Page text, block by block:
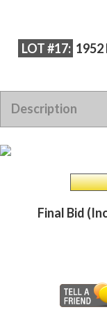
LOT #17: 1952
Description
1952 BOWMAN 70
Final Bid